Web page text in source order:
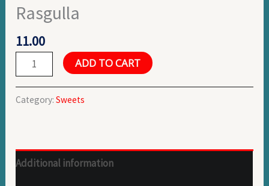
Rasgulla
11.00
ADD TO CART
Category:Sweets
Additional information